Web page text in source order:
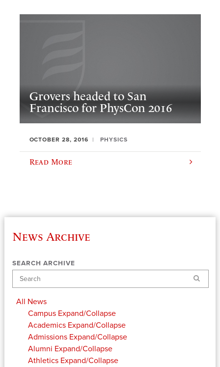
Grovers headed to San
Francisco for PhysCon 2016
OCTOBER 28, 2016 PHYSICS
Read More
News Archive
SEARCH ARCHIVE
Search
All News
Campus Expand/Collapse
Academics Expand/Collapse
Admissions Expand/Collapse
Alumni Expand/Collapse
Athletics Expand/Collapse